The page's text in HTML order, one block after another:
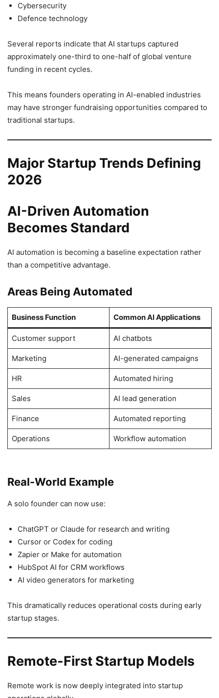
Cybersecurity
Defence technology
Several reports indicate that AI startups captured
approximately one-third to one-half of global venture
funding in recent cycles.
This means founders operating in AI-enabled industries
may have stronger fundraising opportunities compared to
traditional startups.
Major Startup Trends Defining
2026
AI-Driven Automation
Becomes Standard
AI automation is becoming a baseline expectation rather
than a competitive advantage.
Areas Being Automated
Business Function Common AI Applications
Customer support AI chatbots
Marketing AI-generated campaigns
HR Automated hiring
Sales AI lead generation
Finance Automated reporting
Operations Workflow automation
Real-World Example
A solo founder can now use:
ChatGPT or Claude for research and writing
Cursor or Codex for coding
Zapier or Make for automation
HubSpot AI for CRM workflows
AI video generators for marketing
This dramatically reduces operational costs during early
startup stages.
Remote-First Startup Models
Remote work is now deeply integrated into startup